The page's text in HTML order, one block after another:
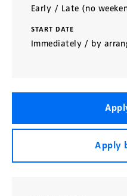
Early / Late (no
START DATE
Immediately / by
Apply